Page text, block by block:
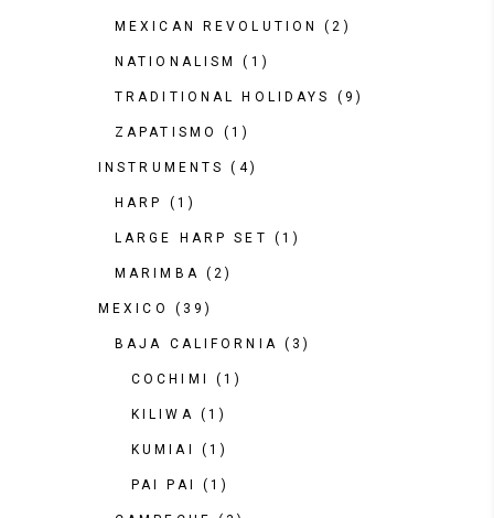
MEXICAN REVOLUTION (2)
NATIONALISM (1)
TRADITIONAL HOLIDAYS (9)
ZAPATISMO (1)
INSTRUMENTS (4)
HARP (1)
LARGE HARP SET (1)
MARIMBA (2)
MEXICO (39)
BAJA CALIFORNIA (3)
COCHIMI (1)
KILIWA (1)
KUMIAI (1)
PAI PAI (1)